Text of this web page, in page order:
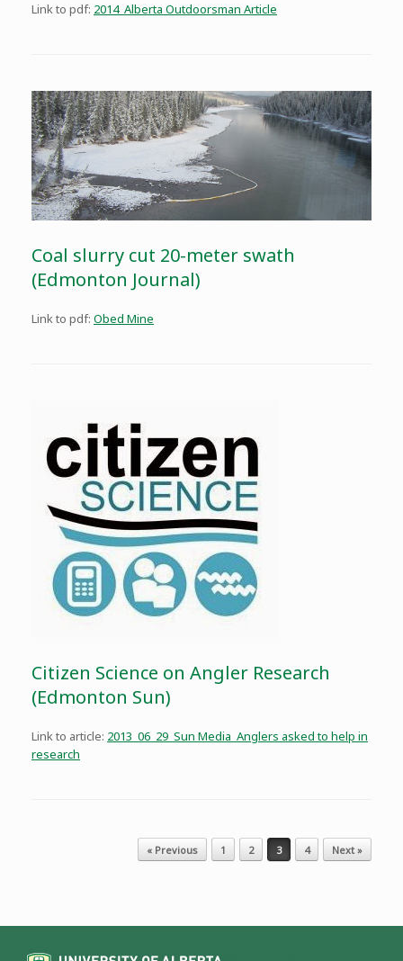
Link to pdf: 2014_Alberta Outdoorsman Article
Coal slurry cut 20-meter swath
(Edmonton Journal)
Link to pdf: Obed Mine
Citizen Science on Angler Research
(Edmonton Sun)
Link to article: 2013_06_29_Sun Media_Anglers asked to help in
research
« Previous 1 2 3 4 Next »